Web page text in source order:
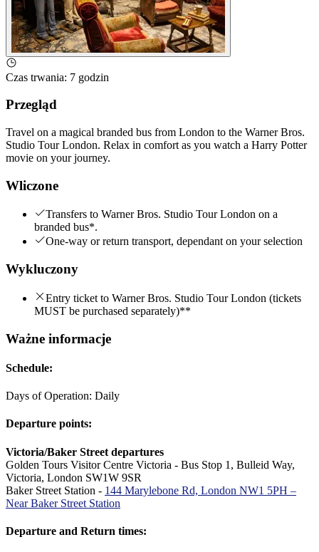
Czas trwania: 7 godzin
Przegląd
Travel on a magical branded bus from London to the Warner Bros.
Studio Tour London. Relax in comfort as you watch a Harry Potter
movie on your journey.
Wliczone
Transfers to Warner Bros. Studio Tour London on a
branded bus*.
One-way or return transport, dependant on your selection
Wykluczony
Entry ticket to Warner Bros. Studio Tour London (tickets
MUST be purchased separately)**
Ważne informacje
Schedule:
Days of Operation: Daily
Departure points:
Victoria/Baker Street departures
Golden Tours Visitor Centre Victoria - Bus Stop 1, Bulleid Way,
Victoria, London SW1W 9SR
Baker Street Station - 144 Marylebone Rd, London NW1 5PH –
Near Baker Street Station
Departure and Return times: